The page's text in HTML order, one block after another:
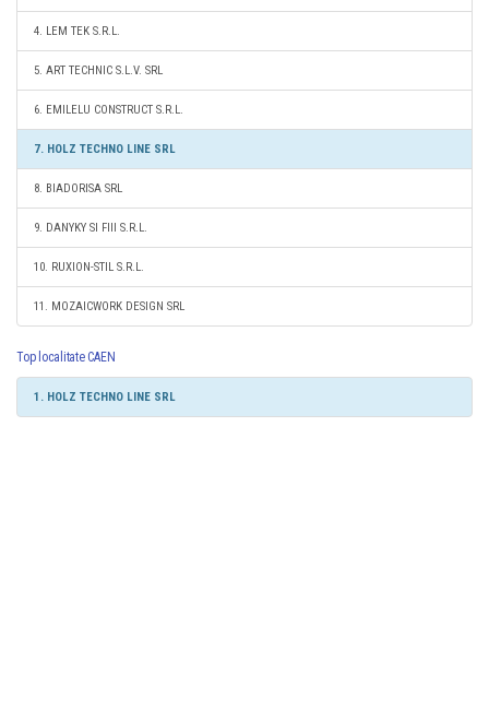
4. LEM TEK S.R.L.
5. ART TECHNIC S.L.V. SRL
6. EMILELU CONSTRUCT S.R.L.
7. HOLZ TECHNO LINE SRL
8. BIADORISA SRL
9. DANYKY SI FIII S.R.L.
10. RUXION-STIL S.R.L.
11. MOZAICWORK DESIGN SRL
Top localitate CAEN
1. HOLZ TECHNO LINE SRL